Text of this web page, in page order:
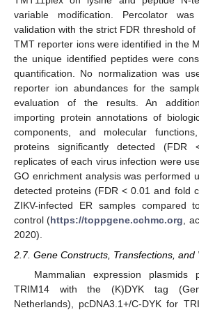
variable modification. Percolator
validation with the strict FDR threshold
TMT reporter ions were identified in the
the unique identified peptides were
quantification. No normalization was
reporter ion abundances for the
evaluation of the results. An
importing protein annotations of
components, and molecular
proteins significantly detected
replicates of each virus infection were
GO enrichment analysis was performed
detected proteins (FDR < 0.01 and fold
ZIKV-infected ER samples compared
control (https://toppgene.cchmc.org,
2020).
2.7. Gene Constructs, Transfections, and
Mammalian expression plasmids
TRIM14 with the (K)DYK tag
Netherlands), pcDNA3.1+/C-DYK for